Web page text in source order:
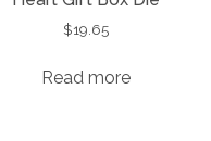
$19.65
Read more